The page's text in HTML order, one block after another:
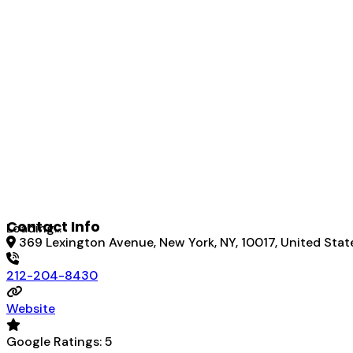
Loading...
Contact Info
369 Lexington Avenue, New York, NY, 10017, United
212-204-8430
Website
Google Ratings:5